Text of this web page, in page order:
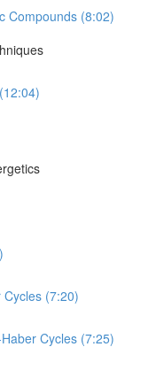
Compounds (8:02)
(7:20)
Cycles (7:25)